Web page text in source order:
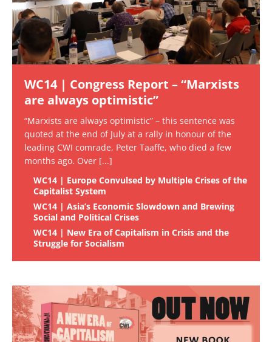
WC14 | Congress Report – “Marxists
are always optimistic”
“Marxists are always optimistic” – this sentence was
quoted at the end of July at a rally in honour of the
leading CWI comrade, Peter Taaffe, who died a few
months ago. Over [...]
WC14 | Europe Convulsed by Multiple Crises of the
Capitalist System
WC14 | Asia’s Economic Slowdown and Brewing
Social and Political Crises
WC14 | New Era of Capitalism in Crisis and the
Struggle for Socialism